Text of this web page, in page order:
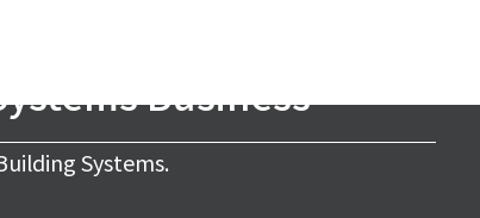
Business
Systems.